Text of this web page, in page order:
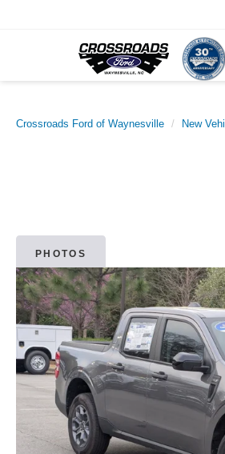
Crossroads Ford of Waynesville New
PHOTOS